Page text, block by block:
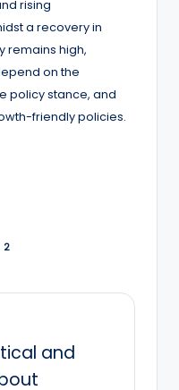
rising
a recovery in
remains high,
on the
policy stance, and
friendly policies.
2
and